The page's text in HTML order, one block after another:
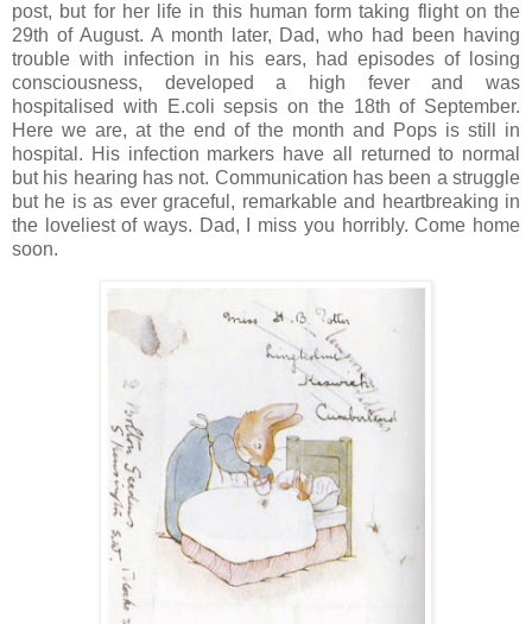
post, but for her life in this human form taking flight on the
29th of August. A month later, Dad, who had been having
trouble with infection in his ears, had episodes of losing
consciousness, developed a high fever and was
hospitalised with E.coli sepsis on the 18th of September.
Here we are, at the end of the month and Pops is still in
hospital. His infection markers have all returned to normal
but his hearing has not. Communication has been a struggle
but he is as ever graceful, remarkable and heartbreaking in
the loveliest of ways. Dad, I miss you horribly. Come home
soon.